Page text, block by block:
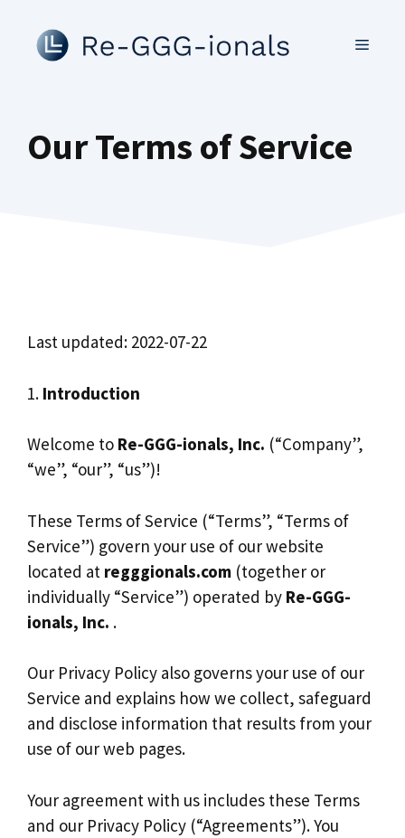
content
MENU
Our Terms of Service
Last updated: 2022-07-22
1. Introduction
Welcome to Re-GGG-ionals, Inc. (“Company”,
“we”, “our”, “us”)!
These Terms of Service (“Terms”, “Terms of
Service”) govern your use of our website
located at regggionals.com (together or
individually “Service”) operated by Re-GGG-
ionals, Inc. .
Our Privacy Policy also governs your use of our
Service and explains how we collect, safeguard
and disclose information that results from your
use of our web pages.
Your agreement with us includes these Terms
and our Privacy Policy (“Agreements”). You